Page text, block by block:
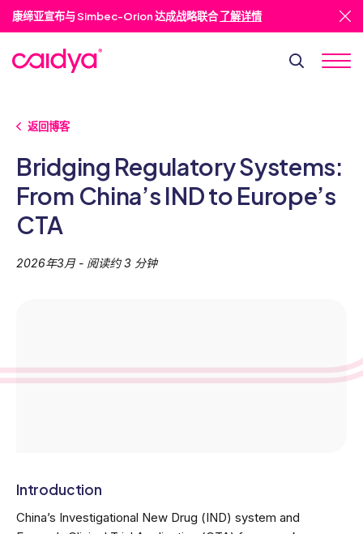
康缔亚宣布与 Simbec-Orion 达成战略联合了解详情
返回博客
Bridging Regulatory Systems:
From China’s IND to Europe’s
CTA
2026年3月 - 阅读约 3 分钟
Introduction
China’s Investigational New Drug (IND) system and